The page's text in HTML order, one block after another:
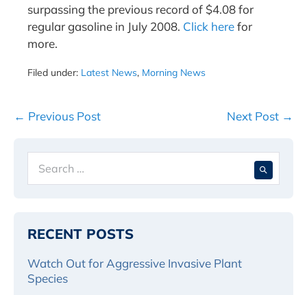
surpassing the previous record of $4.08 for
regular gasoline in July 2008. Click herefor
more.
Filed under: Latest News, Morning News
Post
← Previous Post Next Post →
for:
RECENT POSTS
Watch Out for Aggressive Invasive Plant
Species